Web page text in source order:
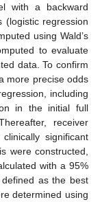
with a backward
(logistic regression
using Wald’s
to evaluate
data. To confirm
more precise odds
including
in the initial full
receiver
significant
were constructed,
with a 95%
as the best
determined using